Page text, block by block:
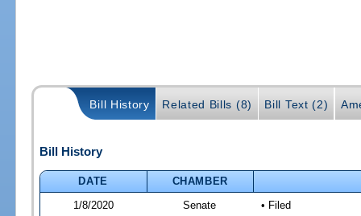
Bill History Related Bills (8) Bill Text (2)
Bill History
DATE
CHAMBER
1/8/2020
Senate • Filed